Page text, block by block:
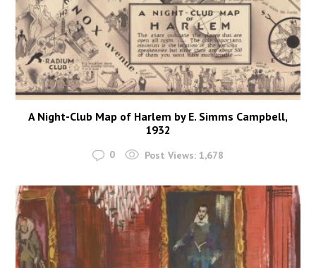
A Night-Club Map of Harlem by E. Simms Campbell,
1932
0 Post Views: 1,678